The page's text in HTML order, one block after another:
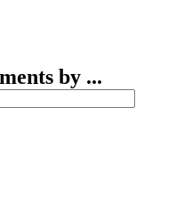
by ...